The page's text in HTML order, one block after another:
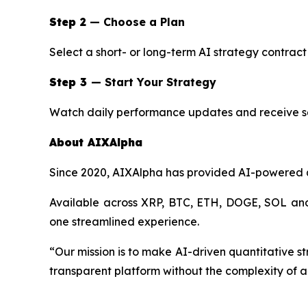
Step 2 — Choose a Plan
Select a short- or long-term AI strategy
Step 3 — Start Your Strategy
Watch daily performance updates and receive
About AIXAlpha
Since 2020, AIXAlpha has provided AI-
Available across XRP, BTC, ETH, DOGE,
one streamlined experience.
“Our mission is to make AI-driven quantitative
transparent platform without the complexity of